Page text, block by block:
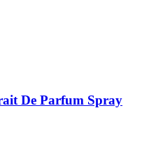
De Parfum Spray